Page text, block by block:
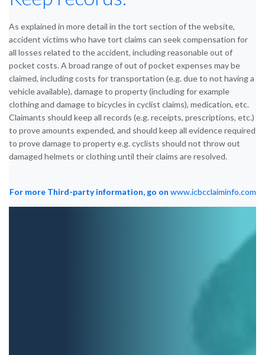
As explained in more detail in the tort section of the website,
accident victims who have tort claims can seek compensation for
all losses related to the accident, including reasonable out of
pocket costs. A broad range of out of pocket expenses may be
claimed, including costs for transportation (e.g. due to not having a
vehicle available), damage to property (including for example
clothing and damage to bicycles in cyclist claims), medication, etc.
Claimants should keep all records (e.g. receipts, prescriptions, etc.)
to prove amounts expended, and should keep all evidence required
to prove damage to property e.g. cyclists should not throw out
damaged helmets or clothing until their claims are resolved.
For more Third-party information, go on www.icbcclaiminfo.com